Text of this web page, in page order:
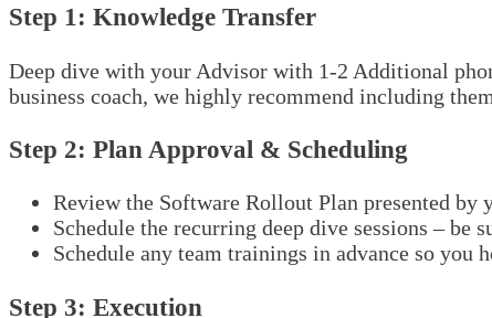
Step 1: Knowledge Transfer
Deep dive with your Advisor with 1-2 Additional
business coach, we highly recommend including
Step 2: Plan Approval & Scheduling
Review the Software Rollout Plan presented by
Schedule the recurring deep dive sessions –
Schedule any team trainings in advance so you
Step 3: Execution